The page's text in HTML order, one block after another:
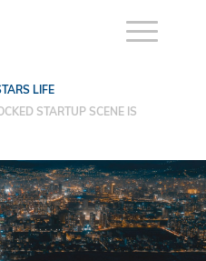
LIFE
STARTUP SCENE IS